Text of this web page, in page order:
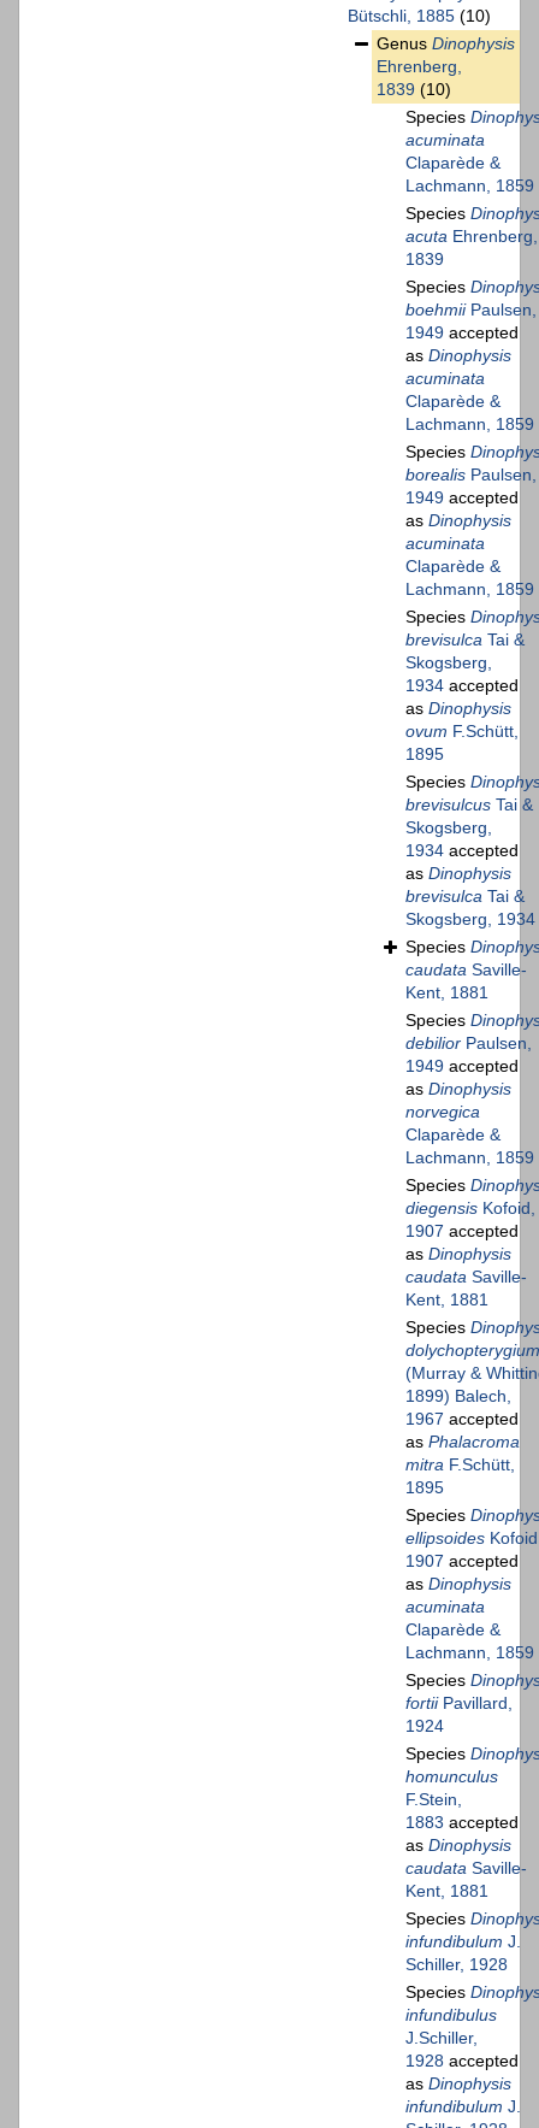
Bütschli, 1885 (10)
Genus Dinophysis
Ehrenberg,
1839 (10)
Species
acuminata
Claparède &
Lachmann, 1859
Species
acuta Ehrenberg,
1839
Species
boehmiiPaulsen,
1949 accepted
as Dinophysis
acuminata
Claparède &
Lachmann, 1859
Species
borealis Paulsen,
1949 accepted
as Dinophysis
acuminata
Claparède &
Lachmann, 1859
Species
brevisulca Tai &
Skogsberg,
1934 accepted
as Dinophysis
ovum F.Schütt,
1895
Species
brevisulcus Tai &
Skogsberg,
1934 accepted
as Dinophysis
brevisulca Tai &
Skogsberg, 1934
Species
caudata Saville-
Kent, 1881
Species
debilior Paulsen,
1949 accepted
as Dinophysis
norvegica
Claparède &
Lachmann, 1859
Species
diegensis Kofoid,
1907 accepted
as Dinophysis
caudata Saville-
Kent, 1881
Species
dolychopterygium
(Murray &
1899) Balech,
1967 accepted
as Phalacroma
mitra F.Schütt,
1895
Species
ellipsoides
1907 accepted
as Dinophysis
acuminata
Claparède &
Lachmann, 1859
Species
fortiiPavillard,
1924
Species
homunculus
F.Stein,
1883 accepted
as Dinophysis
caudata Saville-
Kent, 1881
Species
infundibulum J.
Schiller, 1928
Species
infundibulus
J.Schiller,
1928 accepted
as Dinophysis
infundibulum J.